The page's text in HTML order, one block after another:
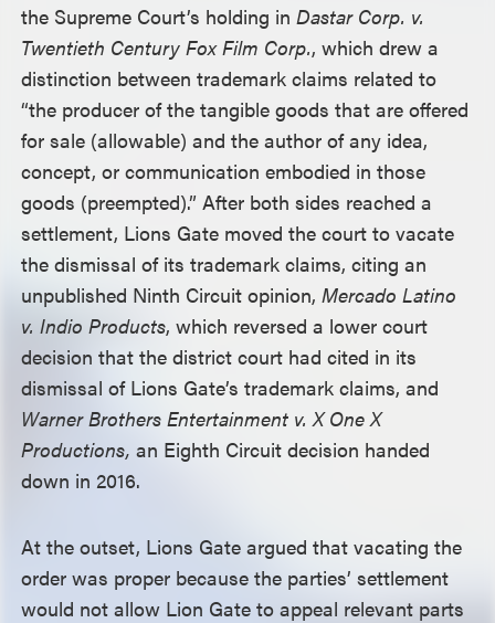
the Supreme Court’s holding inDastar Corp. v.
Twentieth Century Fox Film Corp., which drew a
distinction between trademark claims related to
“the producer of the tangible goods that are offered
for sale (allowable) and the author of any idea,
concept, or communication embodied in those
goods (preempted).” After both sides reached a
settlement, Lions Gate moved the court to vacate
the dismissal of its trademark claims, citing an
unpublished Ninth Circuit opinion,Mercado Latino
v. Indio Products, which reversed a lower court
decision that the district court had cited in its
dismissal of Lions Gate’s trademark claims, and
Warner Brothers Entertainment v. X One X
Productions,an Eighth Circuit decision handed
down in 2016.
At the outset, Lions Gate argued that vacating the
order was proper because the parties’ settlement
would not allow Lion Gate to appeal relevant parts